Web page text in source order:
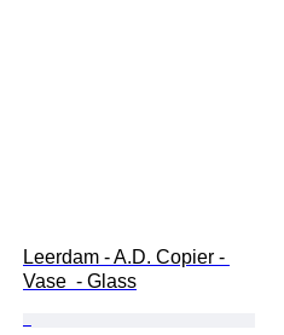
Leerdam - A.D. Copier -
Vase  - Glass